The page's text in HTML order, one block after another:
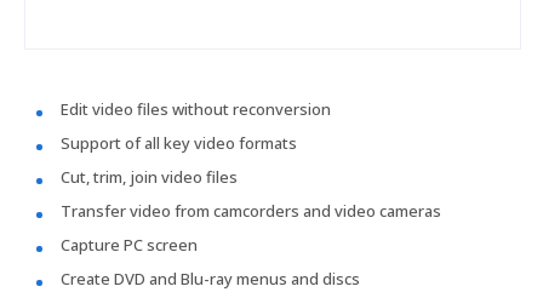
Edit video files without reconversion
Support of all key video formats
Cut, trim, join video files
Transfer video from camcorders and video cameras
Capture PC screen
Create DVD and Blu-ray menus and discs